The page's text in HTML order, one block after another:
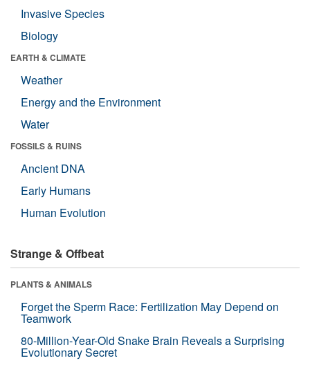
Invasive Species
Biology
EARTH & CLIMATE
Weather
Energy and the Environment
Water
FOSSILS & RUINS
Ancient DNA
Early Humans
Human Evolution
Strange & Offbeat
PLANTS & ANIMALS
Forget the Sperm Race: Fertilization May Depend on
Teamwork
80-Million-Year-Old Snake Brain Reveals a Surprising
Evolutionary Secret